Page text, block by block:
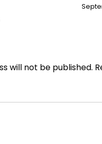
will not be published.